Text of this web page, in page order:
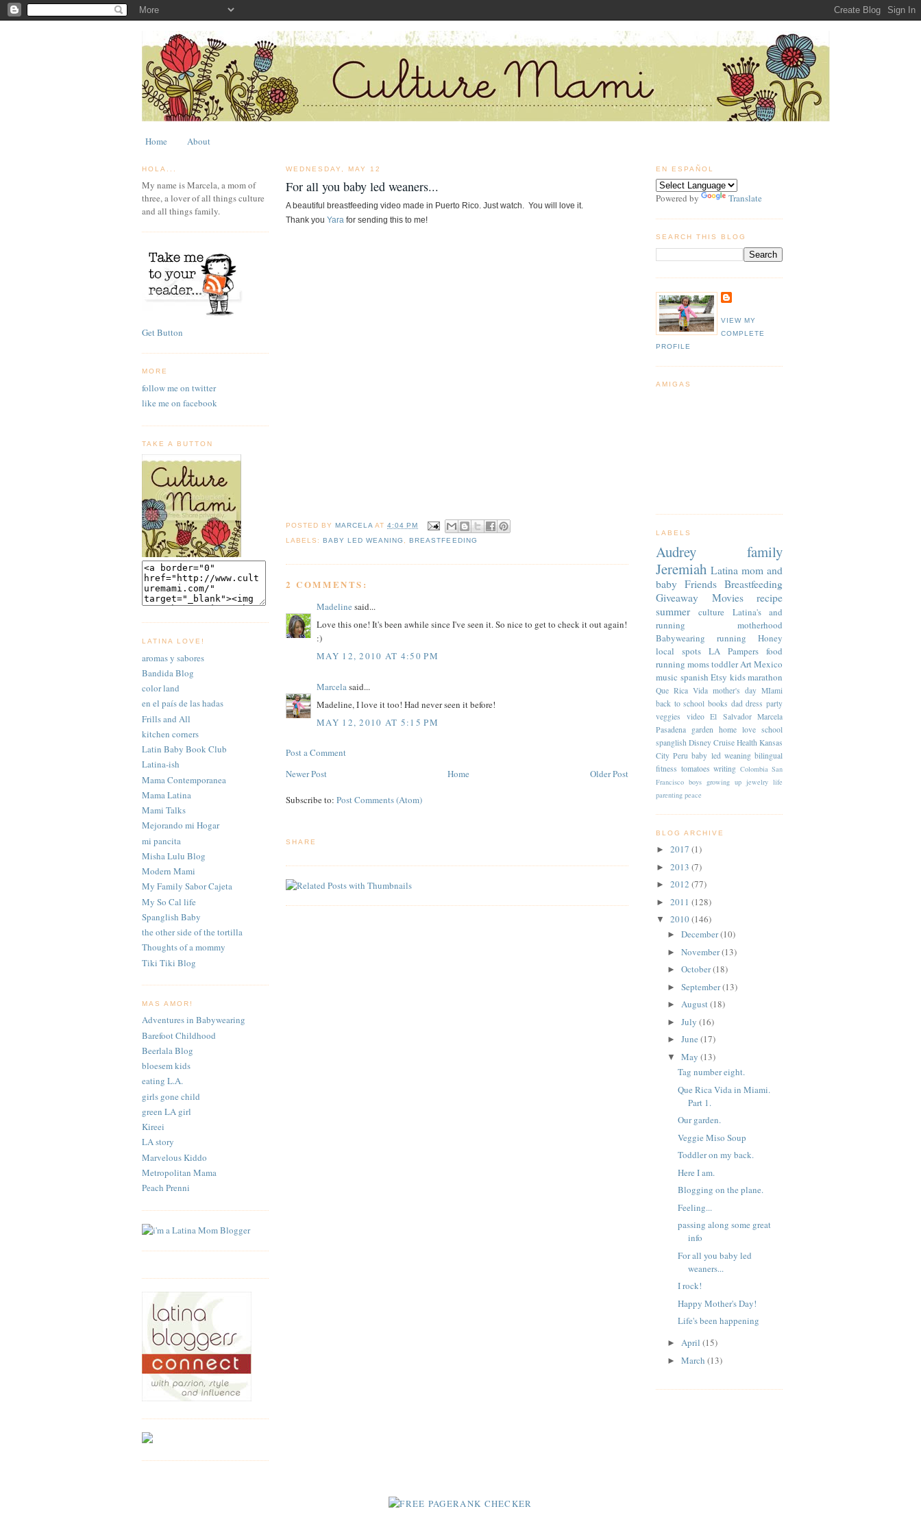
Home About
HOLA...
My name is Marcela, a mom of
three, a lover of all things culture
and all things family.
Get Button
MORE
follow me on twitter
like me on facebook
TAKE A BUTTON
LATINA LOVE!
aromas y sabores
Bandida Blog
color land
en el país de las hadas
Frills and All
kitchen corners
Latin Baby Book Club
Latina-ish
Mama Contemporanea
Mama Latina
Mami Talks
Mejorando mi Hogar
mi pancita
Misha Lulu Blog
Modern Mami
My Family Sabor Cajeta
My So Cal life
Spanglish Baby
the other side of the tortilla
Thoughts of a mommy
Tiki Tiki Blog
MAS AMOR!
Adventures in Babywearing
Barefoot Childhood
Beerlala Blog
bloesem kids
eating L.A.
girls gone child
green LA girl
Kireei
LA story
Marvelous Kiddo
Metropolitan Mama
Peach Prenni
WEDNESDAY, MAY 12
For all you baby led weaners...
A beautiful breastfeeding video made in Puerto Rico. Just watch.  You will love it.
Thank you Yara for sending this to me!
POSTED BYMARCELA AT4:04 PM
LABELS:BABY LED WEANING ,BREASTFEEDING
2 COMMENTS:
Madeline said...
Love this one! It's been awhile since I've seen it. So nice to get to check it out again!
:)
MAY 12, 2010 AT 4:50 PM
Marcelasaid...
Madeline, I love it too! Had never seen it before!
MAY 12, 2010 AT 5:15 PM
Post a Comment
Newer Post
Older Post
Home
Subscribe to: Post Comments (Atom)
SHARE
EN ESPAÑOL
Powered by Translate
SEARCH THIS BLOG
VIEW MY
COMPLETE
PROFILE
AMIGAS
LABELS
Audrey
family
Jeremiah Latina mom and
baby Friends Breastfeeding
Giveaway
Movies
recipe
summer
culture
Latina's and
running
motherhood
Babywearing
running
Honey
local spots
LA Pampers
food
running momstoddler Art Mexico
music spanish Etsy kidsmarathon
Que Rica Vida mother's day MIami
back to school books dad dress party
veggies
video El Salvador Marcela
Pasadena garden home love school
spanglish Disney Cruise Health Kansas
City Peru baby led weaning bilingual
fitness tomatoes writing Colombia San
Francisco boys growing up jewelry life
parenting peace
BLOG ARCHIVE
► 2017 (1)
► 2013 (7)
► 2012 (77)
► 2011 (128)
▼ 2010(146)
► December(10)
► November(13)
► October(18)
► September(13)
► August(18)
► July (16)
► June (17)
▼ May (13)
Tag number eight.
Que Rica Vida in Miami.
Part 1.
Our garden.
Veggie Miso Soup
Toddler on my back.
Here I am.
Blogging on the plane.
Feeling...
passing along some great
info
For all you baby led
weaners...
I rock!
Happy Mother's Day!
Life's been happening
► April (15)
► March (13)